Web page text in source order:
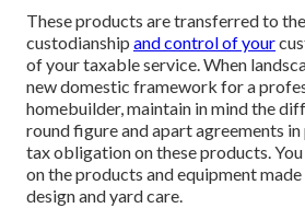
These products are transferred to
custodianship and control of your
of your taxable service. When
new domestic framework for a
homebuilder, maintain in mind the
round figure and apart agreements
tax obligation on these products.
on the products and equipment
design and yard care.